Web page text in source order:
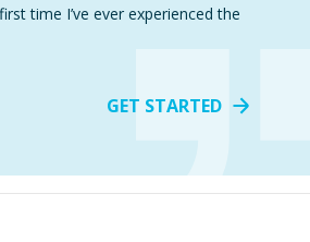
time I’ve ever experienced the
GET STARTED